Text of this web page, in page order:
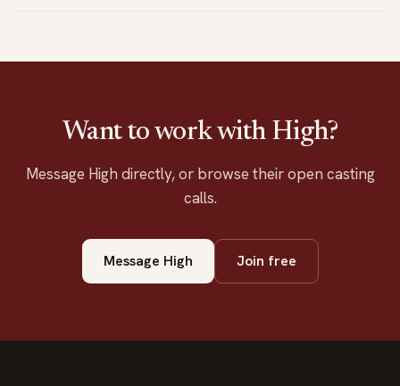
Want to work with High?
Message High directly, or browse their open casting
calls.
Message High Join free